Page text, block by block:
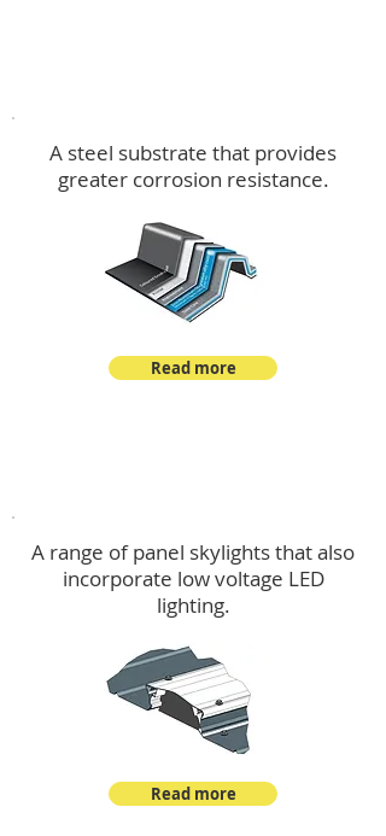
A steel substrate that provides
greater corrosion resistance.
Read more
A range of panel skylights that also
incorporate low voltage LED
lighting.
Read more